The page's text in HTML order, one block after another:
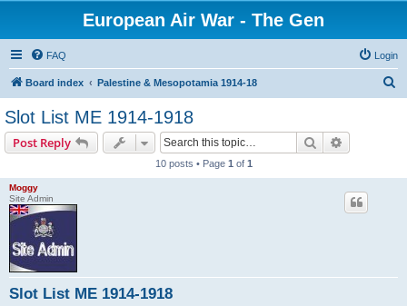
European Air War - The Gen
FAQ Login
Board index Palestine & Mesopotamia 1914-18
Slot List ME 1914-1918
Post Reply Search
10 posts • Page 1 of 1
Moggy
Site Admin
Slot List ME 1914-1918